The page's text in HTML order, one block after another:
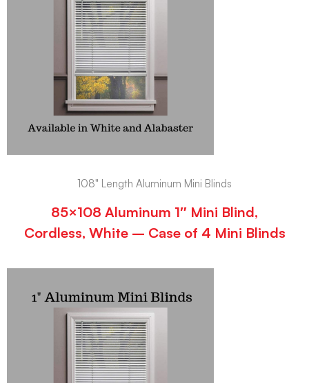
108" Length Aluminum Mini Blinds
85×108 Aluminum 1″ Mini Blind,
Cordless, White – Case of 4 Mini Blinds